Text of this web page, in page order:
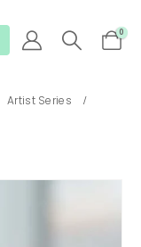
0
Artist Series